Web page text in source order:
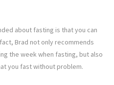
about fasting is that you can
Brad not only recommends
the week when fasting, but also
you fast without problem.